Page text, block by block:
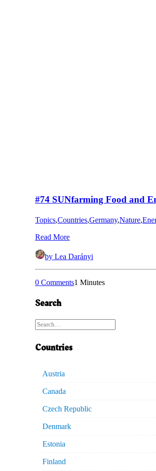
#74 SUNfarming Food and
Topics,Countries,Germany,Nature,
Read More
by Lea Darányi
0 Comments1 Minutes
Search
Countries
Austria
Canada
Czech Republic
Denmark
Estonia
Finland